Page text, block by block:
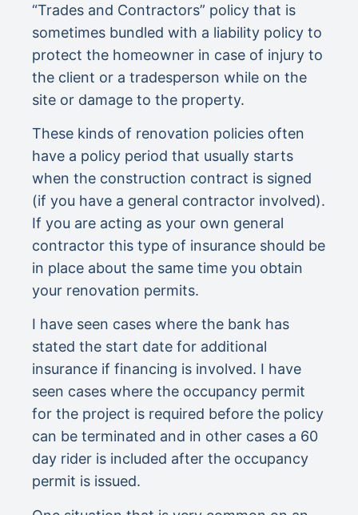
“Trades and Contractors” policy that is
sometimes bundled with a liability policy to
protect the homeowner in case of injury to
the client or a tradesperson while on the
site or damage to the property.
These kinds of renovation policies often
have a policy period that usually starts
when the construction contract is signed
(if you have a general contractor involved).
If you are acting as your own general
contractor this type of insurance should be
in place about the same time you obtain
your renovation permits.
I have seen cases where the bank has
stated the start date for additional
insurance if financing is involved. I have
seen cases where the occupancy permit
for the project is required before the policy
can be terminated and in other cases a 60
day rider is included after the occupancy
permit is issued.